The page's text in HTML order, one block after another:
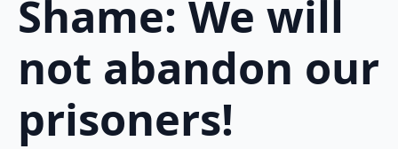
Shame: We will
not abandon our
prisoners!